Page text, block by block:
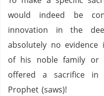
would indeed be
innovation in the
absolutely no
of his noble family or
offered a sacrifice
Prophet (saws)!